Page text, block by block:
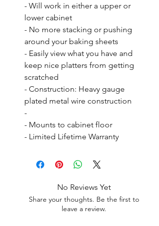
- Will work in either a upper or
lower cabinet
- No more stacking or pushing
around your baking sheets
- Easily view what you have and
keep nice platters from getting
scratched
- Construction: Heavy gauge
plated metal wire construction
-
- Mounts to cabinet floor
- Limited Lifetime Warranty
No Reviews Yet
Share your thoughts. Be the first to
leave a review.